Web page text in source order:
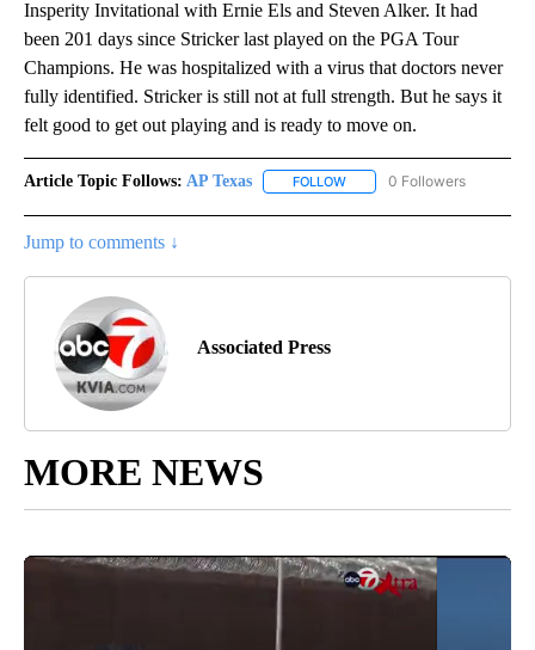
Insperity Invitational with Ernie Els and Steven Alker. It had
been 201 days since Stricker last played on the PGA Tour
Champions. He was hospitalized with a virus that doctors never
fully identified. Stricker is still not at full strength. But he says it
felt good to get out playing and is ready to move on.
Article Topic Follows: AP Texas FOLLOW FOLLOW "AP TEXAS" TO
0 Followers
Jump to comments ↓
Associated Press
MORE NEWS